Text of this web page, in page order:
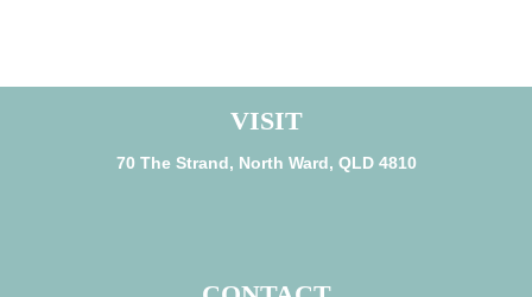
VISIT
70 The Strand, North Ward, QLD 4810